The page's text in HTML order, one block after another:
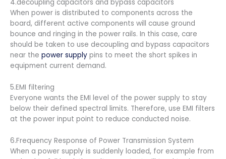
4.decoupling capacitors and bypass capacitors
When power is distributed to components across the
board, different active components will cause ground
bounce and ringing in the power rails. In this case, care
should be taken to use decoupling and bypass capacitors
near the power supply pins to meet the short spikes in
equipment current demand.
5.EMI filtering
Everyone wants the EMI level of the power supply to stay
below their defined spectral limits. Therefore, use EMI filters
at the power input point to reduce conducted noise.
6.Frequency Response of Power Transmission System
When a power supply is suddenly loaded, for example from